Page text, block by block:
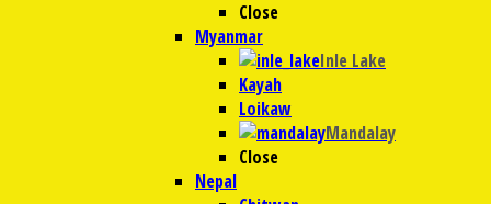
Close
Myanmar
Inle Lake
Kayah
Loikaw
Mandalay
Close
Nepal